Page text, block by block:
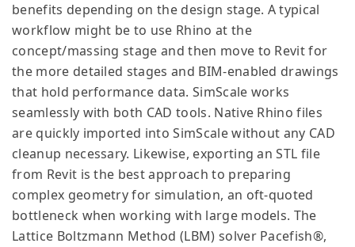
benefits depending on the design stage. A typical
workflow might be to use Rhino at the
concept/massing stage and then move to Revit for
the more detailed stages and BIM-enabled drawings
that hold performance data. SimScale works
seamlessly with both CAD tools. Native Rhino files
are quickly imported into SimScale without any CAD
cleanup necessary. Likewise, exporting an STL file
from Revit is the best approach to preparing
complex geometry for simulation, an oft-quoted
bottleneck when working with large models. The
Lattice Boltzmann Method (LBM) solver Pacefish®,